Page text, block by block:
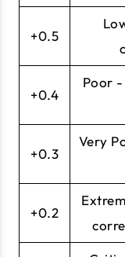
+0.5
+0.4
Poor
+0.3
Very
+0.2